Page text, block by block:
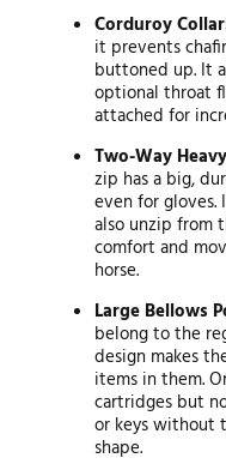
Corduroy
it prevents
buttoned up. It
optional throat
attached for
Two-Way
zip has a big,
even for gloves.
also unzip from
comfort and
horse.
Large Bellows
belong to the
design makes
items in them.
cartridges but
or keys without
shape.